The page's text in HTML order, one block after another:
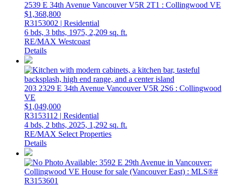
2539 E 34th Avenue VancouverV5R 2T1 : Collingwood VE
$1,368,800
R3153002 | Residential
6 bds, 3 bths, 1975, 2,209 sq. ft.
RE/MAX Westcoast
Details
203 2329 E 34th Avenue VancouverV5R 2S6 : Collingwood
VE
$1,049,000
R3153112 | Residential
4 bds, 2 bths, 2025, 1,292 sq. ft.
RE/MAX Select Properties
Details